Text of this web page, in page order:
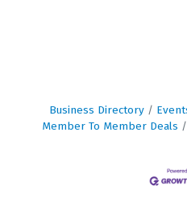
Business Directory
Member To Member Deals